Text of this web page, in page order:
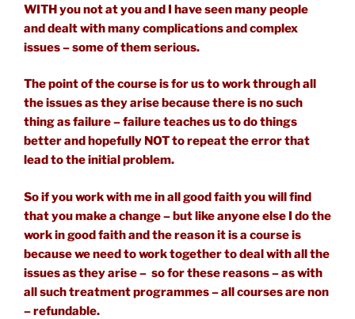
WITH you not at you and I have seen many people
and dealt with many complications and complex
issues – some of them serious.
The point of the course is for us to work through all
the issues as they arise because there is no such
thing as failure – failure teaches us to do things
better and hopefully NOT to repeat the error that
lead to the initial problem.
So if you work with me in all good faith you will find
that you make a change – but like anyone else I do the
work in good faith and the reason it is a course is
because we need to work together to deal with all the
issues as they arise – so for these reasons – as with
all such treatment programmes – all courses are non
– refundable.